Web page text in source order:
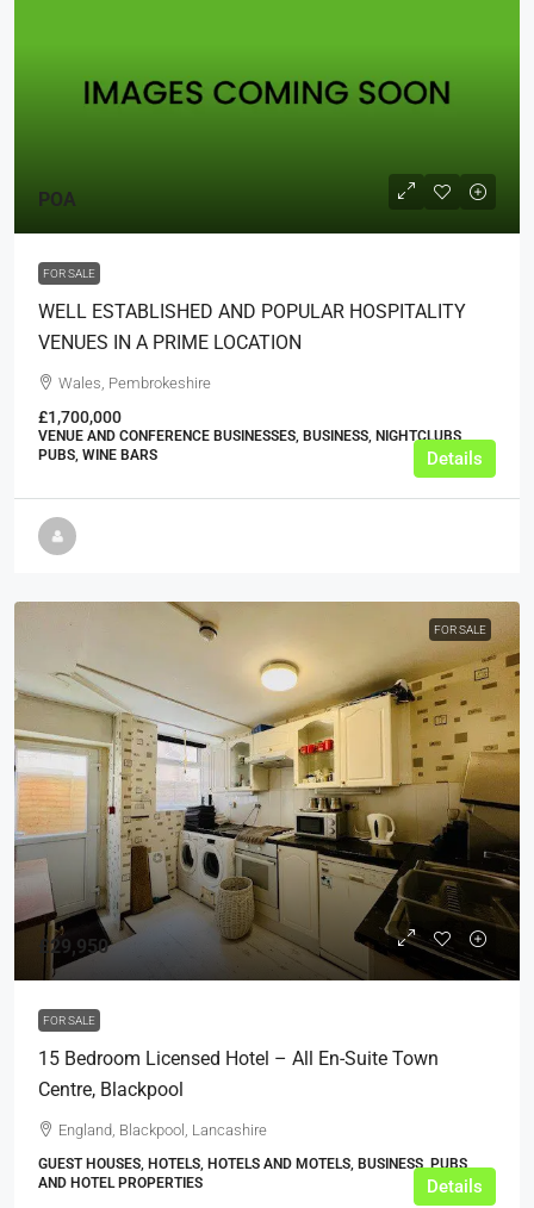
POA
FOR SALE
WELL ESTABLISHED AND POPULAR HOSPITALITY
VENUES IN A PRIME LOCATION
Wales, Pembrokeshire
£1,700,000
VENUE AND CONFERENCE BUSINESSES, BUSINESS, NIGHTCLUBS,
PUBS, WINE BARS
Details
FOR SALE
£29,950
FOR SALE
15 Bedroom Licensed Hotel – All En-Suite Town
Centre, Blackpool
England, Blackpool, Lancashire
GUEST HOUSES, HOTELS, HOTELS AND MOTELS, BUSINESS, PUBS
AND HOTEL PROPERTIES
Details